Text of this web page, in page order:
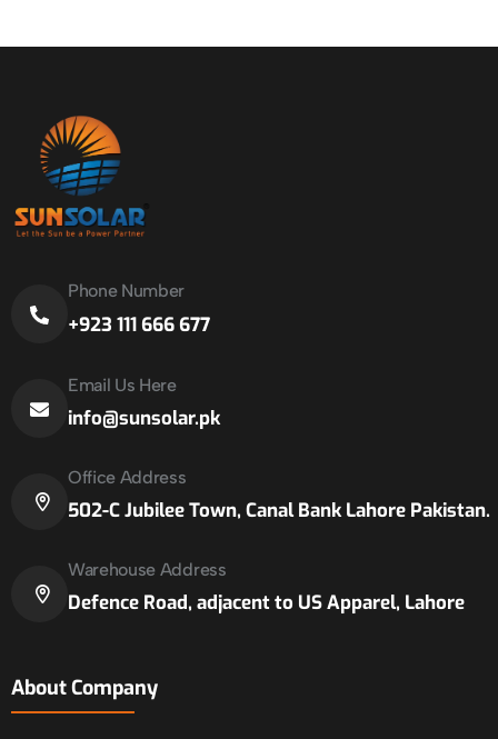
Phone Number
+923 111 666 677
Email Us Here
info@sunsolar.pk
Office Address
502-C Jubilee Town, Canal Bank Lahore Pakistan.
Warehouse Address
Defence Road, adjacent to US Apparel, Lahore
About Company